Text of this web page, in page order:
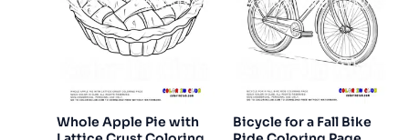
Whole Apple Pie with
Bicycle for a Fall Bike